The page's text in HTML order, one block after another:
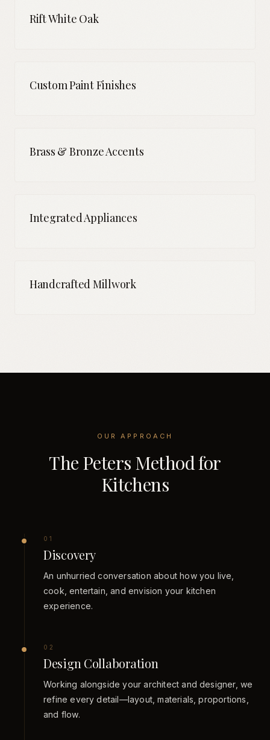
Rift White Oak
Custom Paint Finishes
Brass & Bronze Accents
Integrated Appliances
Handcrafted Millwork
OUR APPROACH
The Peters Method for
Kitchens
0 1
Discovery
An unhurried conversation about how you live,
cook, entertain, and envision your kitchen
experience.
0 2
Design Collaboration
Working alongside your architect and designer, we
refine every detail—layout, materials, proportions,
and flow.